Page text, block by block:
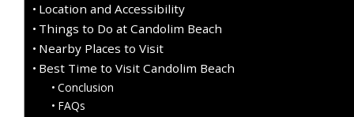
Location and Accessibility
Things to Do at Candolim Beach
Nearby Places to Visit
Best Time to Visit Candolim Beach
Conclusion
FAQs